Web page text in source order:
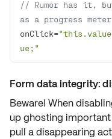
// Rumor has it,
as a progress
onClick=
ue;"
Form data integrity:
Beware! When
up ghosting
pull a disappearing